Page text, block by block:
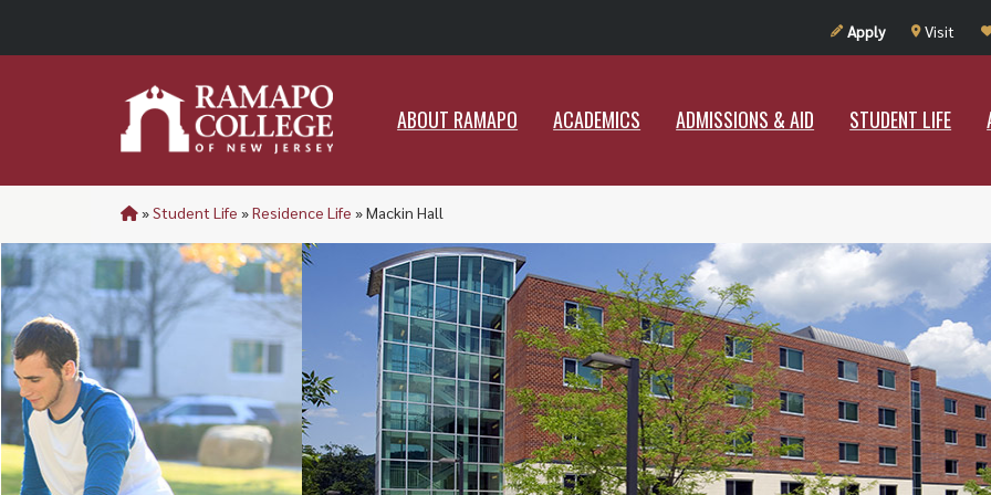
Apply Visit
ABOUT RAMAPO ACADEMICS ADMISSIONS & AID STUDENT LIFE
ADMISSIONS & AID STUDENT
»Student Life »Residence Life »Mackin Hall